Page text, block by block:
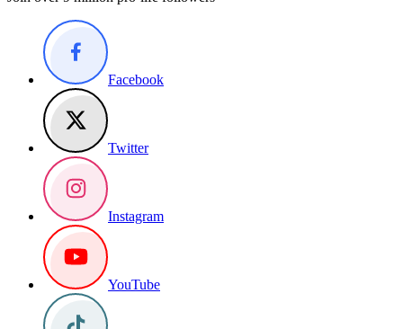
Facebook
Twitter
Instagram
YouTube